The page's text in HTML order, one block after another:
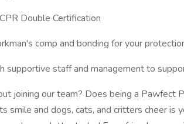
Double Certification
comp and bonding for your
supportive staff and management to
joining our team? Does being a Pawfect
smile and dogs, cats, and critters cheer is